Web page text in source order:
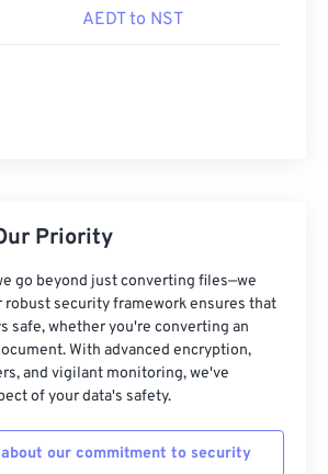
AEDT to NST
Priority
go beyond just converting files—we
robust security framework ensures that
safe, whether you're converting an
With advanced encryption,
and vigilant monitoring, we've
of your data's safety.
our commitment to security